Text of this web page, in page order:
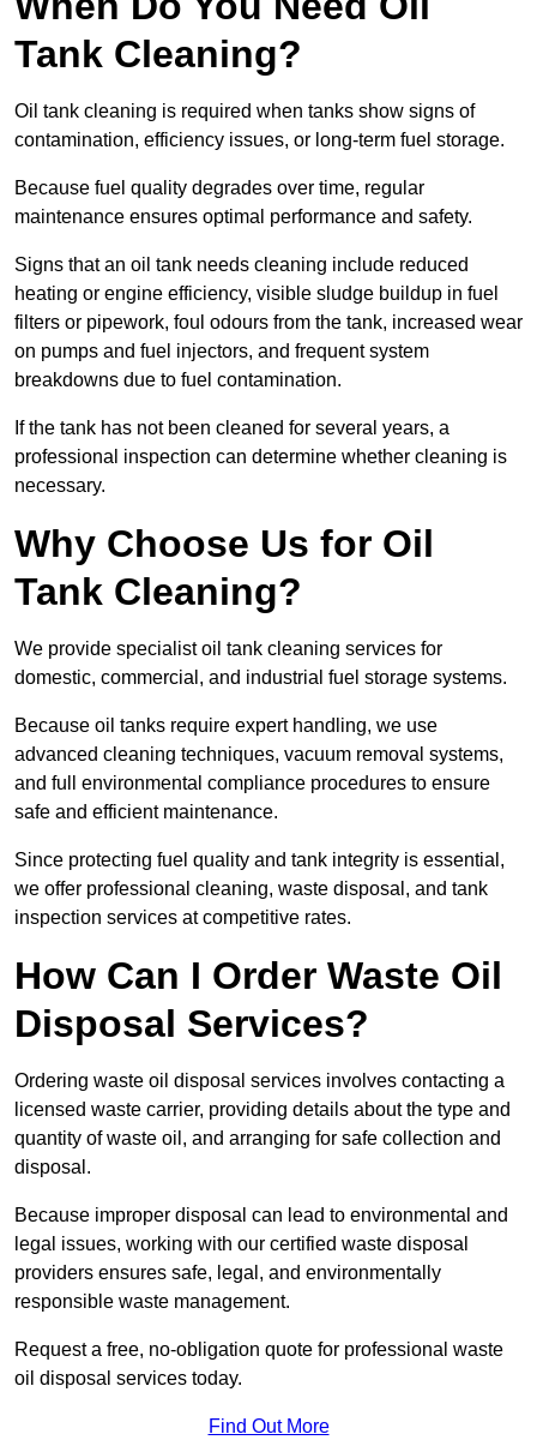
Tank Cleaning?
Oil tank cleaning is required when tanks show signs of
contamination, efficiency issues, or long-term fuel storage.
Because fuel quality degrades over time, regular
maintenance ensures optimal performance and safety.
Signs that an oil tank needs cleaning include reduced
heating or engine efficiency, visible sludge buildup in fuel
filters or pipework, foul odours from the tank, increased wear
on pumps and fuel injectors, and frequent system
breakdowns due to fuel contamination.
If the tank has not been cleaned for several years, a
professional inspection can determine whether cleaning is
necessary.
Why Choose Us for Oil
Tank Cleaning?
We provide specialist oil tank cleaning services for
domestic, commercial, and industrial fuel storage systems.
Because oil tanks require expert handling, we use
advanced cleaning techniques, vacuum removal systems,
and full environmental compliance procedures to ensure
safe and efficient maintenance.
Since protecting fuel quality and tank integrity is essential,
we offer professional cleaning, waste disposal, and tank
inspection services at competitive rates.
How Can I Order Waste Oil
Disposal Services?
Ordering waste oil disposal services involves contacting a
licensed waste carrier, providing details about the type and
quantity of waste oil, and arranging for safe collection and
disposal.
Because improper disposal can lead to environmental and
legal issues, working with our certified waste disposal
providers ensures safe, legal, and environmentally
responsible waste management.
Request a free, no-obligation quote for professional waste
oil disposal services today.
Find Out More